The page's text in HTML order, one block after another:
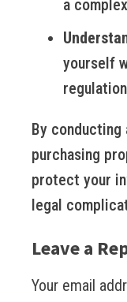
a
yourself
By
purchasing
protect your
legal
Leave a
Your email